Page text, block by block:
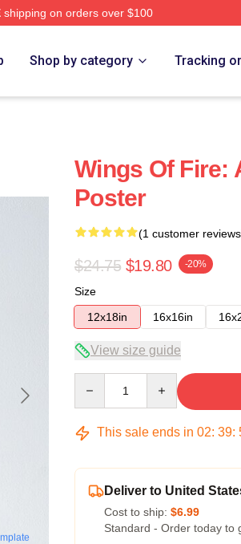
shipping on orders over $100
Shop by category Tracking
Wings Of Fire:
Poster
(1 customer
$24.75 $19.80 -20%
Size
12x18in
16x16in
View size guide
This sale ends in 02: 39:
Deliver to United
Cost to ship: $6.99
Standard - Order today to